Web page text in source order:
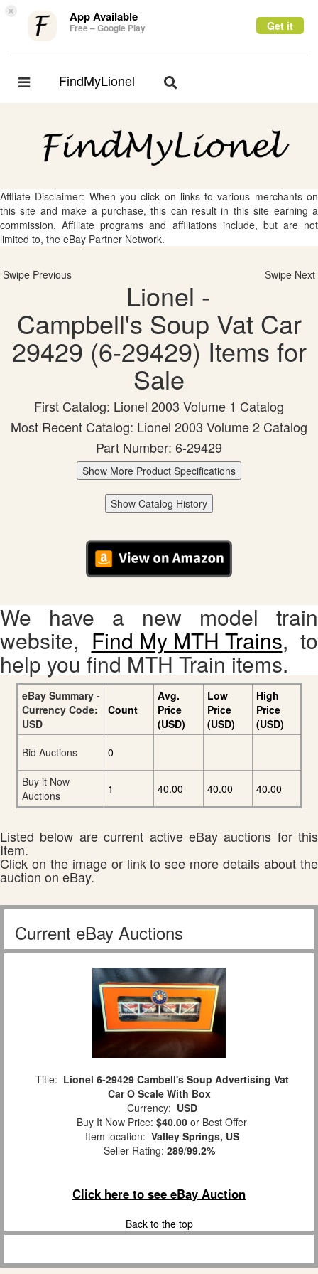
× App Available
Free – Google Play Get it
Toggle
FindMyLionel
Toggle
Affliate Disclaimer: When you click on links to various merchants on
this site and make a purchase, this can result in this site earning a
commission. Affiliate programs and affiliations include, but are not
limited to, the eBay Partner Network.
Swipe Previous Swipe Next
Lionel -
Campbell's Soup Vat Car
29429 (6-29429) Items for
Sale
First Catalog: Lionel 2003 Volume 1 Catalog
Most Recent Catalog: Lionel 2003 Volume 2 Catalog
Part Number: 6-29429
Show More Product Specifications
Show Catalog History
We have a new model train
website, Find My MTH Trains, to
help you find MTH Train items.
eBay Summary -
Currency Code:
USD
Count
Avg.
Price
(USD)
Low
Price
(USD)
High
Price
(USD)
Bid Auctions
0
Buy it Now
Auctions
1 40.00 40.00 40.00
Listed below are current active eBay auctions for this
Item.
Click on the image or link to see more details about the
auction on eBay.
Current eBay Auctions
Title: Lionel 6-29429 Cambell's Soup Advertising Vat
Car O Scale With Box
Currency: USD
Buy It Now Price: $40.00 or Best Offer
Item location: Valley Springs, US
Seller Rating: 289/99.2%
Click here to see eBay Auction
Back to the top